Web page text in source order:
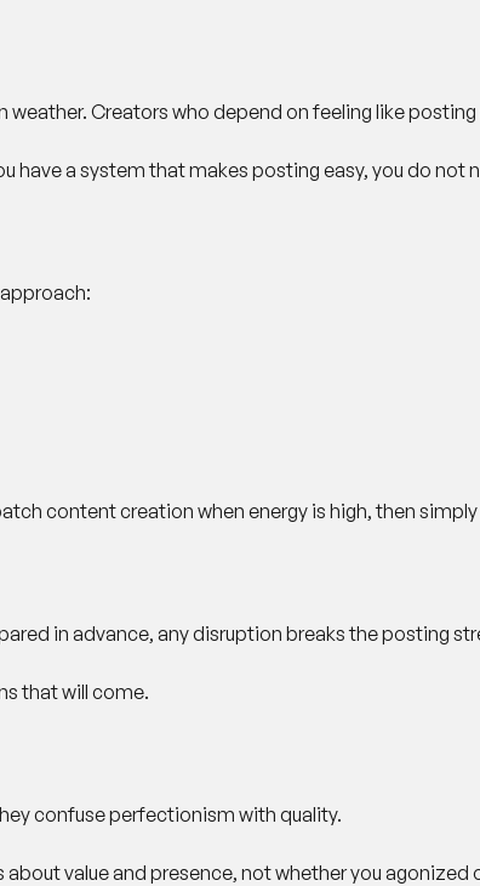
Creators who depend on feeling like
a system that makes posting easy, you do not
content creation when energy is high, then
in advance, any disruption breaks the posting
that will come.
confuse perfectionism with quality.
value and presence, not whether you